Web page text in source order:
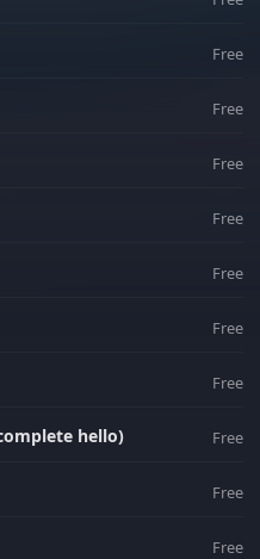
Free
Free
Free
Free
Free
Free
Free
hello) Free
Free
Free